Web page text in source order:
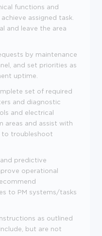
functions and
assigned task.
and leave the area
by maintenance
and set priorities as
uptime.
set of required
and diagnostic
and electrical
areas and assist with
to troubleshoot
predictive
operational
to PM systems/tasks
as outlined
but are not